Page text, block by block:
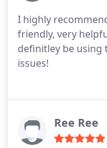
I highly
friendly, very
definitley be
issues!
Ree Ree